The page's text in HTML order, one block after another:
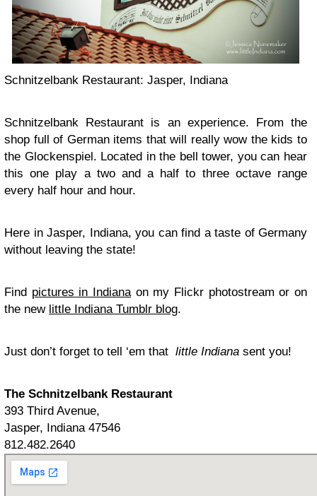
Schnitzelbank Restaurant: Jasper, Indiana
Schnitzelbank Restaurant is an experience. From the
shop full of German items that will really wow the kids to
the Glockenspiel. Located in the bell tower, you can hear
this one play a two and a half to three octave range
every half hour and hour.
Here in Jasper, Indiana, you can find a taste of Germany
without leaving the state!
Find pictures in Indianaon my Flickr photostream or on
the new little Indiana Tumblr blog.
Just don’t forget to tell ‘em that little Indiana sent you!
The Schnitzelbank Restaurant
393 Third Avenue,
Jasper, Indiana 47546
812.482.2640